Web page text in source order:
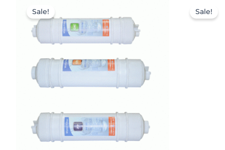
Sale!price
was:
$126.50.
is:
$93.50.
Sale!